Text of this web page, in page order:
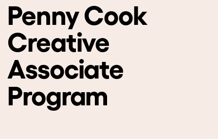
Penny Cook
Creative
Associate
Program